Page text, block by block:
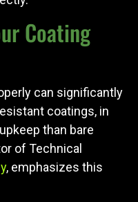
Coating
can significantly
coatings, in
than bare
of Technical
, emphasizes this